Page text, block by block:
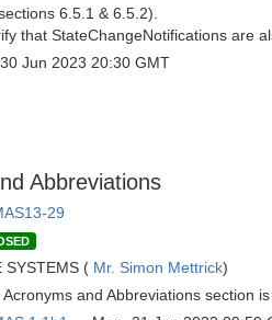
6.5.1 & 6.5.2).
that StateChangeNotifications are
Jun 2023 20:30 GMT
Abbreviations
29
SYSTEMS ( Mr. Simon Mettrick)
Acronyms and Abbreviations section